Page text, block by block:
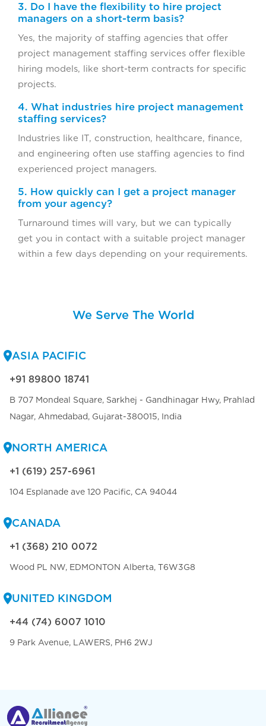
3. Do I have the flexibility to hire project
managers on a short-term basis?
Yes, the majority of staffing agencies that offer
project management staffing services offer flexible
hiring models, like short-term contracts for specific
projects.
4. What industries hire project management
staffing services?
Industries like IT, construction, healthcare, finance,
and engineering often use staffing agencies to find
experienced project managers.
5. How quickly can I get a project manager
from your agency?
Turnaround times will vary, but we can typically
get you in contact with a suitable project manager
within a few days depending on your requirements.
We Serve The World
ASIA PACIFIC
+91 89800 18741
B 707 Mondeal Square, Sarkhej - Gandhinagar Hwy, Prahlad
Nagar, Ahmedabad, Gujarat-380015, India
NORTH AMERICA
+1 (619) 257-6961
104 Esplanade ave 120 Pacific, CA 94044
CANADA
+1 (368) 210 0072
Wood PL NW, EDMONTON Alberta, T6W3G8
UNITED KINGDOM
+44 (74) 6007 1010
9 Park Avenue, LAWERS, PH6 2WJ